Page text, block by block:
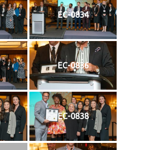
EC-0834
EC-0836
EC-0838